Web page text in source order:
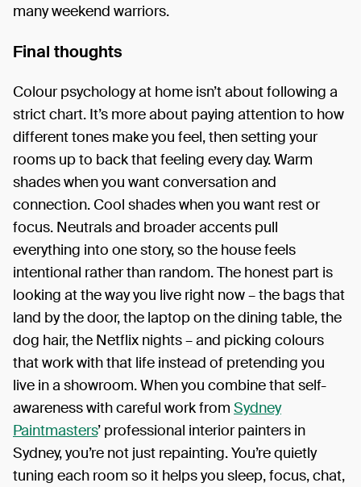
many weekend warriors.
Final thoughts
Colour psychology at home isn’t about following a
strict chart. It’s more about paying attention to how
different tones make you feel, then setting your
rooms up to back that feeling every day. Warm
shades when you want conversation and
connection. Cool shades when you want rest or
focus. Neutrals and broader accents pull
everything into one story, so the house feels
intentional rather than random. The honest part is
looking at the way you live right now – the bags that
land by the door, the laptop on the dining table, the
dog hair, the Netflix nights – and picking colours
that work with that life instead of pretending you
live in a showroom. When you combine that self-
awareness with careful work from Sydney
Paintmasters’ professional interior painters in
Sydney, you’re not just repainting. You’re quietly
tuning each room so it helps you sleep, focus, chat,